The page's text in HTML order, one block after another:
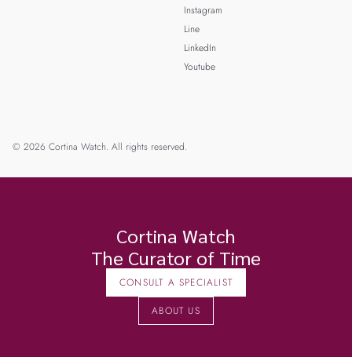
Instagram
Line
LinkedIn
Youtube
© 2026 Cortina Watch. All rights reserved.
Cortina Watch
The Curator of Time
CONSULT A SPECIALIST
ABOUT US